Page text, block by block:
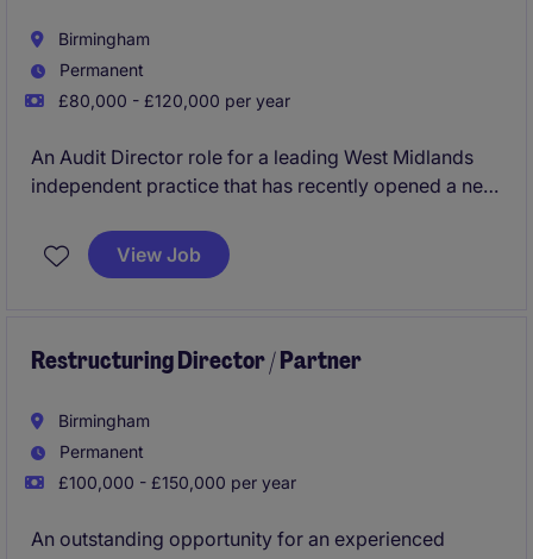
Birmingham
Permanent
£80,000 - £120,000 per year
An Audit Director role for a leading West Midlands
independent practice that has recently opened a new
the office and portfolio and therefore there is bonus
on offer for first year fees that you bring in.
View Job
Restructuring Director / Partner
Birmingham
Permanent
£100,000 - £150,000 per year
An outstanding opportunity for an experienced